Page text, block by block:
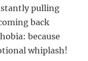
pulling
back
because
whiplash!